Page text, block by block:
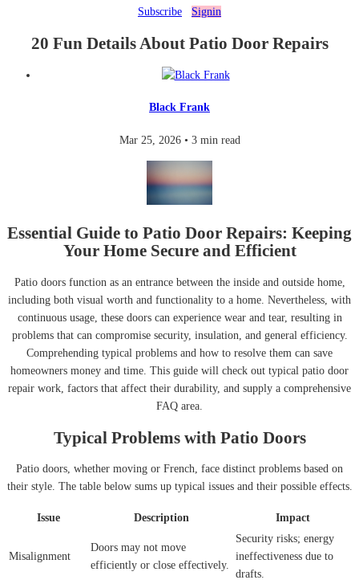
Subscribe Signin
20 Fun Details About Patio Door Repairs
Black Frank
Mar 25, 2026 • 3 min read
Essential Guide to Patio Door Repairs: Keeping
Your Home Secure and Efficient
Patio doors function as an entrance between the inside and outside home,
including both visual worth and functionality to a home. Nevertheless, with
continuous usage, these doors can experience wear and tear, resulting in
problems that can compromise security, insulation, and general efficiency.
Comprehending typical problems and how to resolve them can save
homeowners money and time. This guide will check out typical patio door
repair work, factors that affect their durability, and supply a comprehensive
FAQ area.
Typical Problems with Patio Doors
Patio doors, whether moving or French, face distinct problems based on
their style. The table below sums up typical issues and their possible effects.
Issue Description Impact
Misalignment
Doors may not move
efficiently or close effectively.
Security risks; energy
ineffectiveness due to
drafts.